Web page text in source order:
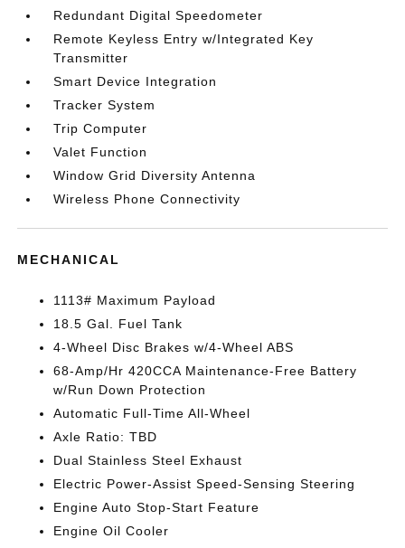
Redundant Digital Speedometer
Remote Keyless Entry w/Integrated Key
Transmitter
Smart Device Integration
Tracker System
Trip Computer
Valet Function
Window Grid Diversity Antenna
Wireless Phone Connectivity
MECHANICAL
1113# Maximum Payload
18.5 Gal. Fuel Tank
4-Wheel Disc Brakes w/4-Wheel ABS
68-Amp/Hr 420CCA Maintenance-Free Battery
w/Run Down Protection
Automatic Full-Time All-Wheel
Axle Ratio: TBD
Dual Stainless Steel Exhaust
Electric Power-Assist Speed-Sensing Steering
Engine Auto Stop-Start Feature
Engine Oil Cooler